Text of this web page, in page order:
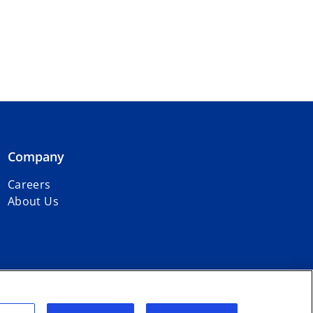
Company
Careers
About Us
firms affiliated with KPMG International Limited, a private English